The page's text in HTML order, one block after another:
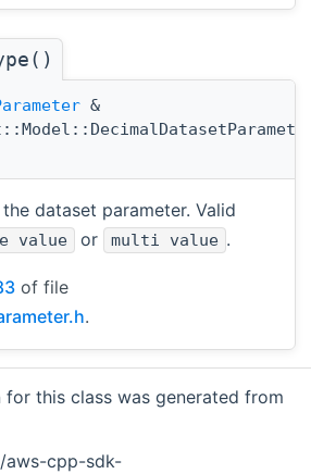
&
dataset parameter. Valid
value or multi value .
of file
.
this class was generated from
aws-cpp-sdk-